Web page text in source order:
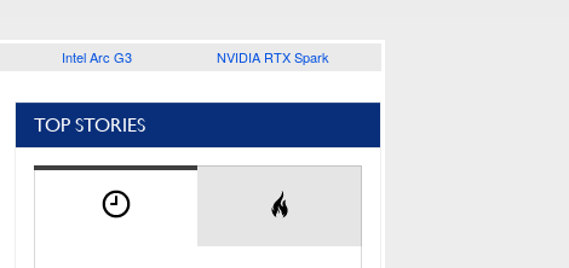
Intel Arc G3 NVIDIA RTX Spark
TOP STORIES